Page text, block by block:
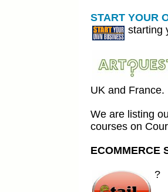
START YOUR
starting
UK and France.
We are listing
courses on
ECOMMERCE
?